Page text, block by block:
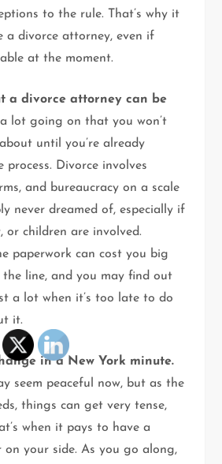
to the rule. That’s why it
a divorce attorney, even if
at the moment.
a divorce attorney can be
a lot going on that you won’t
until you’re already
process. Divorce involves
and bureaucracy on a scale
never dreamed of, especially if
or children are involved.
paperwork can cost you big
line, and you may find out
a lot when it’s too late to do
it.
in a New York minute.
seem peaceful now, but as the
things can get very tense,
when it pays to have a
on your side. As you go along,